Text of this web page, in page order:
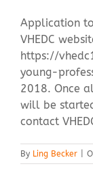
Application
VHEDC
https://
young-
2018. Once
will be
contact
By Ling Becker